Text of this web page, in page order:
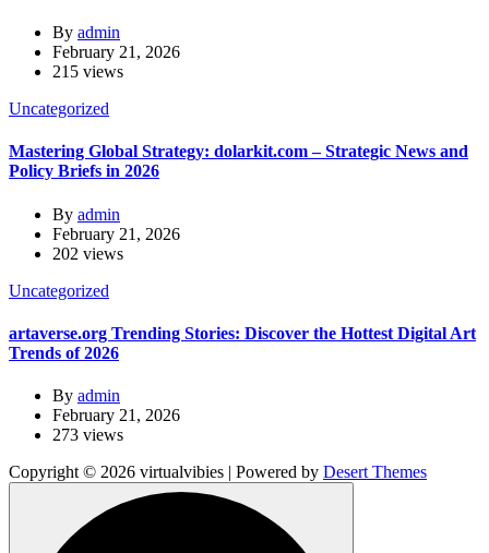
By admin
February 21, 2026
215 views
Uncategorized
Mastering Global Strategy: dolarkit.com – Strategic News and
Policy Briefs in 2026
By admin
February 21, 2026
202 views
Uncategorized
artaverse.org Trending Stories: Discover the Hottest Digital Art
Trends of 2026
By admin
February 21, 2026
273 views
Copyright © 2026 virtualvibies | Powered by Desert Themes